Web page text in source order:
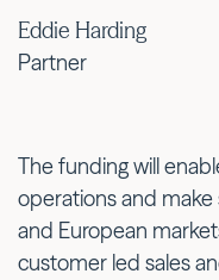
Eddie Harding
Partner
The funding will
operations and make
and European
customer led sales